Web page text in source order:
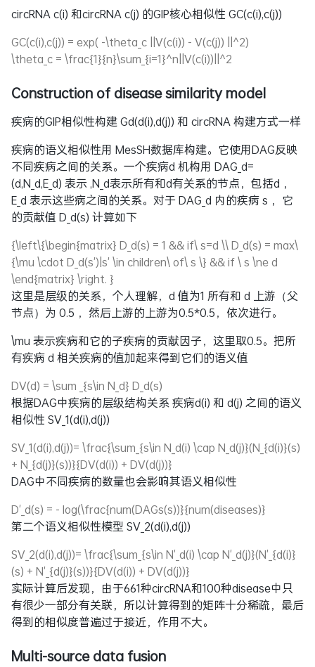
circRNA c(i) 和circRNA c(j) 的GIP核心相似性 GC(c(i),c(j))
GC(c(i),c(j)) = exp( -\theta_c ||V(c(i)) - V(c(j)) ||^2)
\theta_c = \frac{1}{n}\sum_{i=1}^n||V(c(i))||^2
Construction of disease similarity model
疾病的GIP相似性构建Gd(d(i),d(j)) 和 circRNA 构建方式一样
疾病的语义相似性用 MesSH数据库构建。它使用DAG反映
不同疾病之间的关系。一个疾病d 机构用 DAG_d=
(d,N_d,E_d) 表示 ,N_d表示所有和d有关系的节点，包括d ，
E_d 表示这些病之间的关系。对于DAG_d 内的疾病 s ，它
的贡献值 D_d(s) 计算如下
{\left\{\begin{matrix} D_d(s) = 1 && if\ s=d \\ D_d(s) = max\
{\mu \cdot D_d(s')|s' \in children\ of\ s \} && if \ s \ne d
\end{matrix} \right. }
这里是层级的关系，个人理解，d 值为1 所有和 d 上游（父
节点）为 0.5 ，然后上游的上游为0.5*0.5，依次进行。
\mu 表示疾病和它的子疾病的贡献因子，这里取0.5。把所
有疾病 d 相关疾病的值加起来得到它们的语义值
DV(d) = \sum _{s\in N_d} D_d(s)
根据DAG中疾病的层级结构关系 疾病d(i) 和 d(j) 之间的语义
相似性 SV_1(d(i),d(j))
SV_1(d(i),d(j))= \frac{\sum_{s\in N_d(i) \cap N_d(j)}(N_{d(i)}(s)
+ N_{d(j)}(s))}{DV(d(i)) + DV(d(j))}
DAG中不同疾病的数量也会影响其语义相似性
D'_d(s) = - log(\frac{num(DAGs(s))}{num(diseases)}
第二个语义相似性模型 SV_2(d(i),d(j))
SV_2(d(i),d(j))= \frac{\sum_{s\in N'_d(i) \cap N'_d(j)}(N'_{d(i)}
(s) + N'_{d(j)}(s))}{DV(d(i)) + DV(d(j))}
实际计算后发现，由于661种circRNA和100种disease中只
有很少一部分有关联，所以计算得到的矩阵十分稀疏，最后
得到的相似度普遍过于接近，作用不大。
Multi-source data fusion